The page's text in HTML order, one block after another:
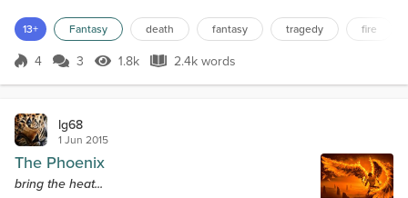
sun above and the steady calm from our friendly
banter. The humor melted away in an instant, stolen
from my chest as I noticed the plume of smoke
13+ Fantasy death fantasy tragedy fire
Score 4
4 3 1.8k Views
1.8k 2.4k words
2.4k words
lg68
1 Jun 2015
The Phoenix
bring the heat...